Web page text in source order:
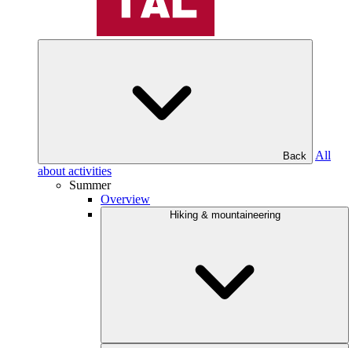
Back
All
about activities
Summer
Overview
Hiking & mountaineering